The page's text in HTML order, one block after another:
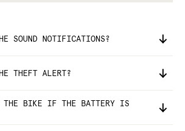
SOUND NOTIFICATIONS?
THEFT ALERT?
BIKE IF THE BATTERY IS